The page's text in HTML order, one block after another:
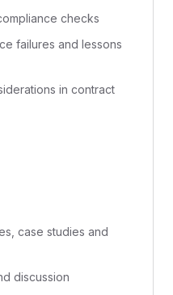
checks
failures and lessons
in contract
case studies and
discussion